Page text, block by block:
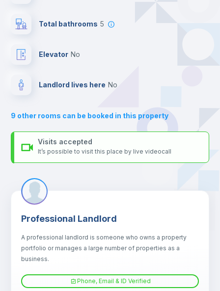
Sofa
Sofa bed
Air conditioner
TV
For security reasons we strongly recommend that you keep all
your contacts and booking requests inside Inlife’s
Total bathrooms 5
Elevator no
Landlord lives here no
9 other rooms can be booked in this property
Visits accepted
It’s possible to visit this place by live videocall
Professional Landlord
A professional landlord is someone who owns a property
portfolio or manages a large number of properties as a
business.
Phone, Email & ID Verified